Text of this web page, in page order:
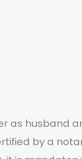
as husband
by a